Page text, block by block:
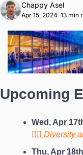
Chappy Asel
Apr 15, 2024 •13 min
Upcoming
Wed, Apr
🙍‍♀️ Diversity
Thu, Apr 18th